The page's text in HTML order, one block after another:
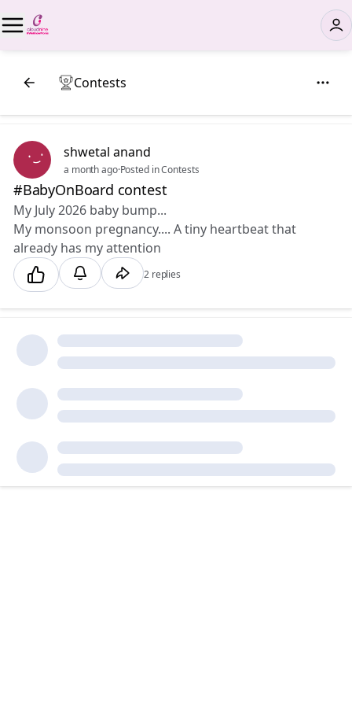
Contests
shwetal anand
a month ago·Posted in Contests
#BabyOnBoard contest
My July 2026 baby bump... 💕
My monsoon pregnancy.... A tiny heartbeat that
already has my attention
2 replies